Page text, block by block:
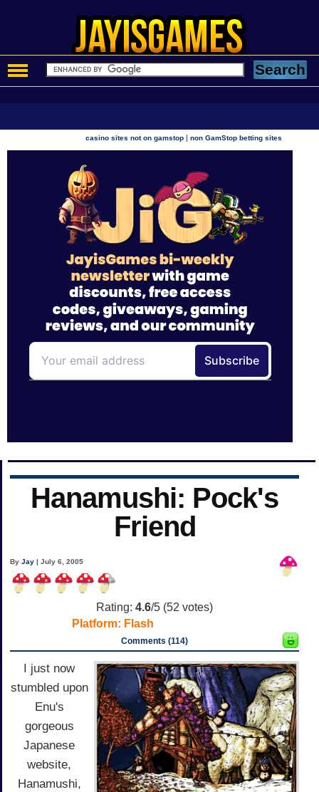
casino sites not on gamstop |non GamStop betting sites
Hanamushi: Pock's
Friend
ByJay | July 6, 2005
Rating: 4.6/5 (52 votes)
Platform: Flash
Comments (114)
I just now
stumbled upon
Enu's
gorgeous
Japanese
website,
Hanamushi,